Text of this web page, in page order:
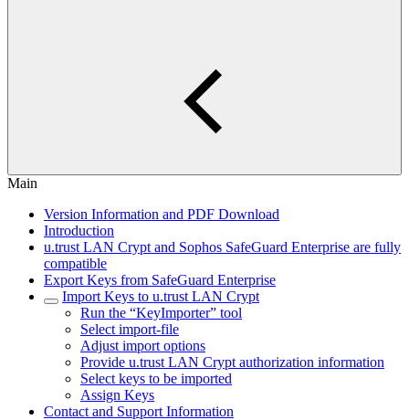
Main
Version Information and PDF Download
Introduction
u.trust LAN Crypt and Sophos SafeGuard Enterprise are fully
compatible
Export Keys from SafeGuard Enterprise
Import Keys to u.trust LAN Crypt
Run the “KeyImporter” tool
Select import-file
Adjust import options
Provide u.trust LAN Crypt authorization information
Select keys to be imported
Assign Keys
Contact and Support Information